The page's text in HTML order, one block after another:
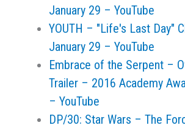
January 29 – YouTube
YOUTH – "Life's Last Day"
January 29 – YouTube
Embrace of the Serpent –
Trailer – 2016 Academy
– YouTube
DP/30: Star Wars – The